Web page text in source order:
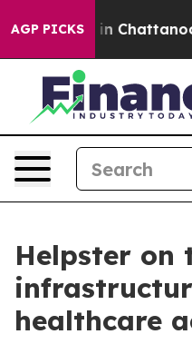
AGP PICKS
Chaos in Chattanooga.
Helpster on
healthcare